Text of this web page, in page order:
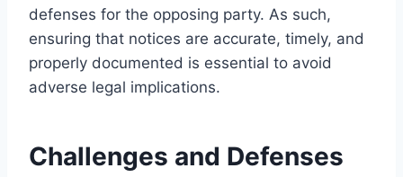
defenses for the opposing party. As such,
ensuring that notices are accurate, timely, and
properly documented is essential to avoid
adverse legal implications.
Challenges and Defenses